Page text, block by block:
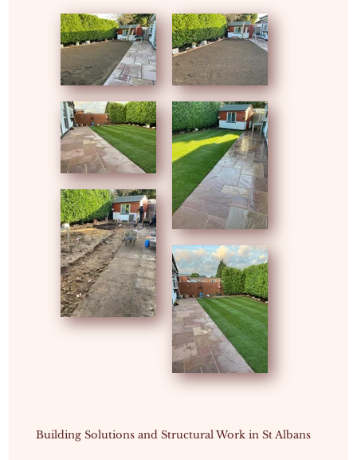
Building Solutions and Structural Work in St Albans